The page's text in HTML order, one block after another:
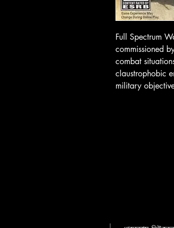
Full Spectrum
commissioned
combat
claustrophobic
military